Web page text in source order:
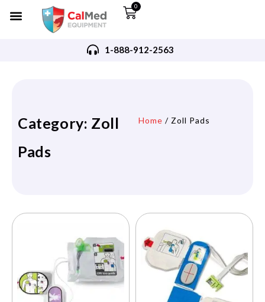
0
1-888-912-2563
Category: Zoll
Pads
Home / Zoll Pads